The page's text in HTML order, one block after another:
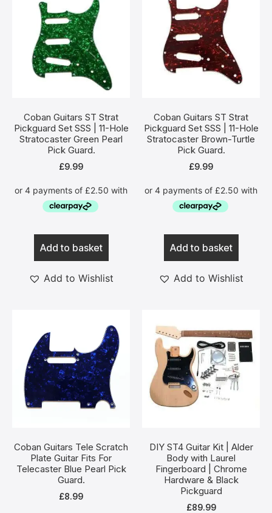
Coban Guitars ST Strat
Pickguard Set SSS | 11-Hole
Stratocaster Green Pearl
Pick Guard.
£9.99
Add to basket
Add to Wishlist
Coban Guitars ST Strat
Pickguard Set SSS | 11-Hole
Stratocaster Brown-Turtle
Pick Guard.
£9.99
Add to basket
Add to Wishlist
Coban Guitars Tele Scratch
Plate Guitar Fits For
Telecaster Blue Pearl Pick
Guard.
£8.99
DIY ST4 Guitar Kit | Alder
Body with Laurel
Fingerboard | Chrome
Hardware & Black
Pickguard
£89.99